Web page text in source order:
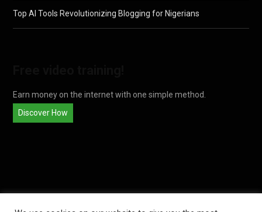
Top AI Tools Revolutionizing Blogging for Nigerians
Earn money on the internet with one simple method.
Discover How